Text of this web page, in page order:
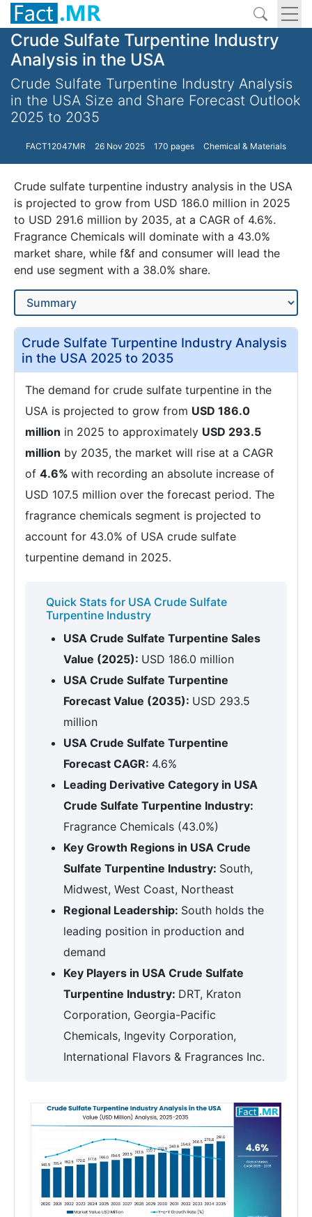
Crude Sulfate Turpentine Industry
Analysis in the USA
Crude Sulfate Turpentine Industry Analysis
in the USA Size and Share Forecast Outlook
2025 to 2035
FACT12047MR 26 Nov 2025 170 pages Chemical & Materials
Crude sulfate turpentine industry analysis in the USA
is projected to grow from USD 186.0 million in 2025
to USD 291.6 million by 2035, at a CAGR of 4.6%.
Fragrance Chemicals will dominate with a 43.0%
market share, while f&f and consumer will lead the
end use segment with a 38.0% share.
Crude Sulfate Turpentine Industry Analysis
in the USA 2025 to 2035
The demand for crude sulfate turpentine in the
USA is projected to grow from USD 186.0
million in 2025 to approximately USD 293.5
million by 2035, the market will rise at a CAGR
of 4.6% with recording an absolute increase of
USD 107.5 million over the forecast period. The
fragrance chemicals segment is projected to
account for 43.0% of USA crude sulfate
turpentine demand in 2025.
Quick Stats for USA Crude Sulfate
Turpentine Industry
USA Crude Sulfate Turpentine Sales
Value (2025): USD 186.0 million
USA Crude Sulfate Turpentine
Forecast Value (2035): USD 293.5
million
USA Crude Sulfate Turpentine
Forecast CAGR: 4.6%
Leading Derivative Category in USA
Crude Sulfate Turpentine Industry:
Fragrance Chemicals (43.0%)
Key Growth Regions in USA Crude
Sulfate Turpentine Industry: South,
Midwest, West Coast, Northeast
Regional Leadership: South holds the
leading position in production and
demand
Key Players in USA Crude Sulfate
Turpentine Industry: DRT, Kraton
Corporation, Georgia-Pacific
Chemicals, Ingevity Corporation,
International Flavors & Fragrances Inc.